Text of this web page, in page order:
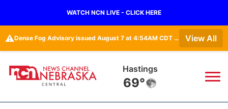
WATCH NCN LIVE - CLICK HERE
⚠️ Dense Fog Advisory issued August 7 at 4:54AM CDT until August 7 at 10:00AM CDT by NWS Hastings NE View All
Hastings
69°